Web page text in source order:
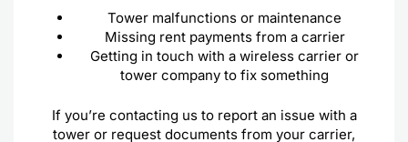
Tower malfunctions or maintenance
Missing rent payments from a carrier
Getting in touch with a wireless carrier or
tower company to fix something
If you’re contacting us to report an issue with a
tower or request documents from your carrier,